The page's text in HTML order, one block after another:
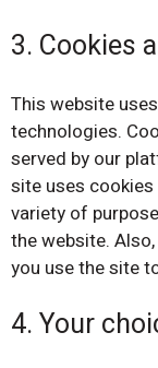
3. Cookies
This website
technologies.
served by our
site uses
variety of
the website.
you use the site
4. Your